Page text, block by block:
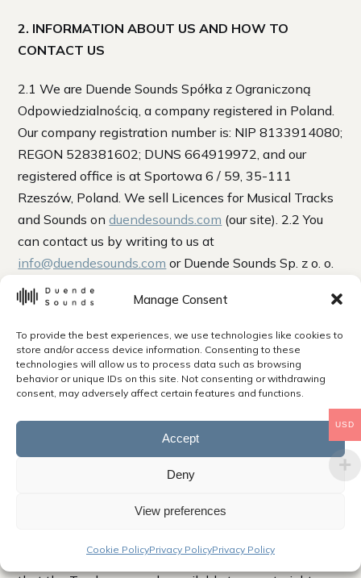
Manage Consent
To provide the best experiences, we use technologies like cookies to
store and/or access device information. Consenting to these
technologies will allow us to process data such as browsing
behavior or unique IDs on this site. Not consenting or withdrawing
consent, may adversely affect certain features and functions.
Accept
Deny
View preferences
Cookie PolicyPrivacy PolicyPrivacy Policy
2. INFORMATION ABOUT US AND HOW TO
CONTACT US
2.1 We are Duende Sounds Spółka z Ograniczoną
Odpowiedzialnością, a company registered in Poland.
Our company registration number is: NIP 8133914080;
REGON 528381602; DUNS 664919972, and our
registered office is at Sportowa 6 / 59, 35-111
Rzeszów, Poland. We sell Licences for Musical Tracks
and Sounds onduendesounds.com (our site). 2.2 You
can contact us by writing to us at
info@duendesounds.com or Duende Sounds Sp. z o. o.
Sportowa 6 / 59, 35-111 Rzeszów, Poland. 2.3 If we
have to contact you, we will do so by writing to you at
the email address or postal address you provided to us
when you bought a Licence. 2.4 “Writing” includes
emails. When we use the words “writing” or “written”
in these terms, this includes emails.
3. IMPORTANT NOTICE TO ALL USERS
3.1 By clicking on the “Proceed” button to complete
which will bind you (and if you are a business) your
when you click “Proceed”, and you expressly request
USD